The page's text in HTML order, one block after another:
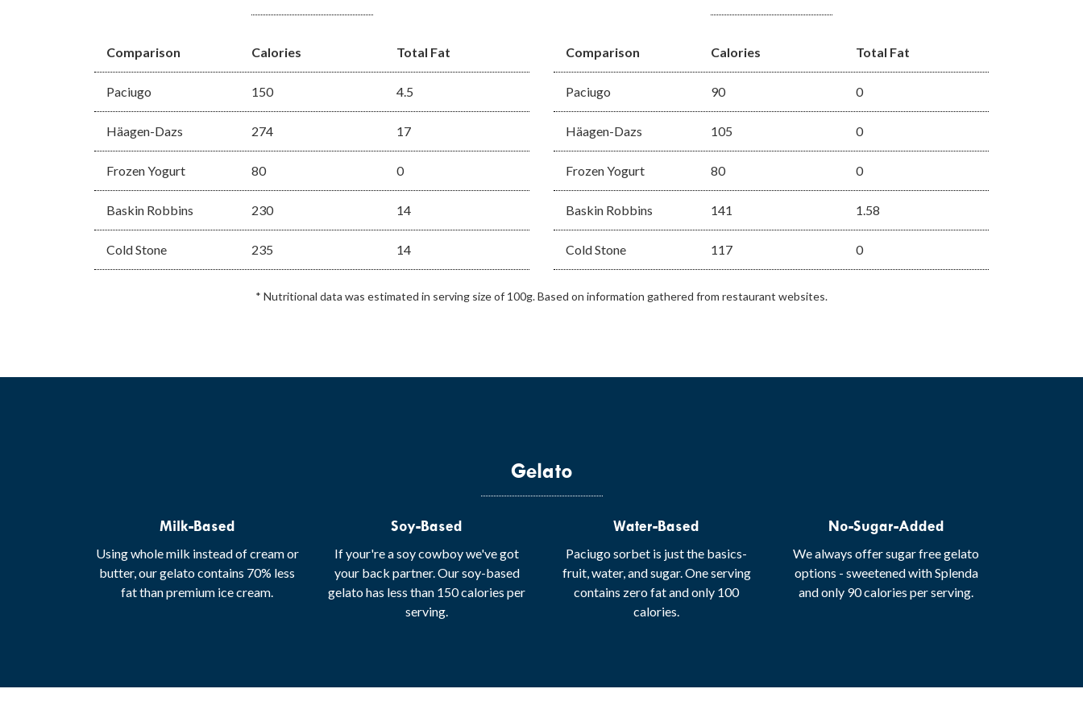
Comparison Calories Total Fat
Paciugo 150 4.5
Häagen-Dazs 274 17
Frozen Yogurt 80 0
Baskin Robbins 230 14
Cold Stone 235 14
Comparison Calories Total Fat
Paciugo 90 0
Häagen-Dazs 105 0
Frozen Yogurt 80 0
Baskin Robbins 141 1.58
Cold Stone 117 0
* Nutritional data was estimated in serving size of 100g. Based on information gathered from restaurant websites.
Gelato
Milk-Based
Using whole milk instead of cream or
butter, our gelato contains 70% less
fat than premium ice cream.
Soy-Based
If your're a soy cowboy we've got
your back partner. Our soy-based
gelato has less than 150 calories per
serving.
Water-Based
Paciugo sorbet is just the basics-
fruit, water, and sugar. One serving
contains zero fat and only 100
calories.
No-Sugar-Added
We always offer sugar free gelato
options - sweetened with Splenda
and only 90 calories per serving.